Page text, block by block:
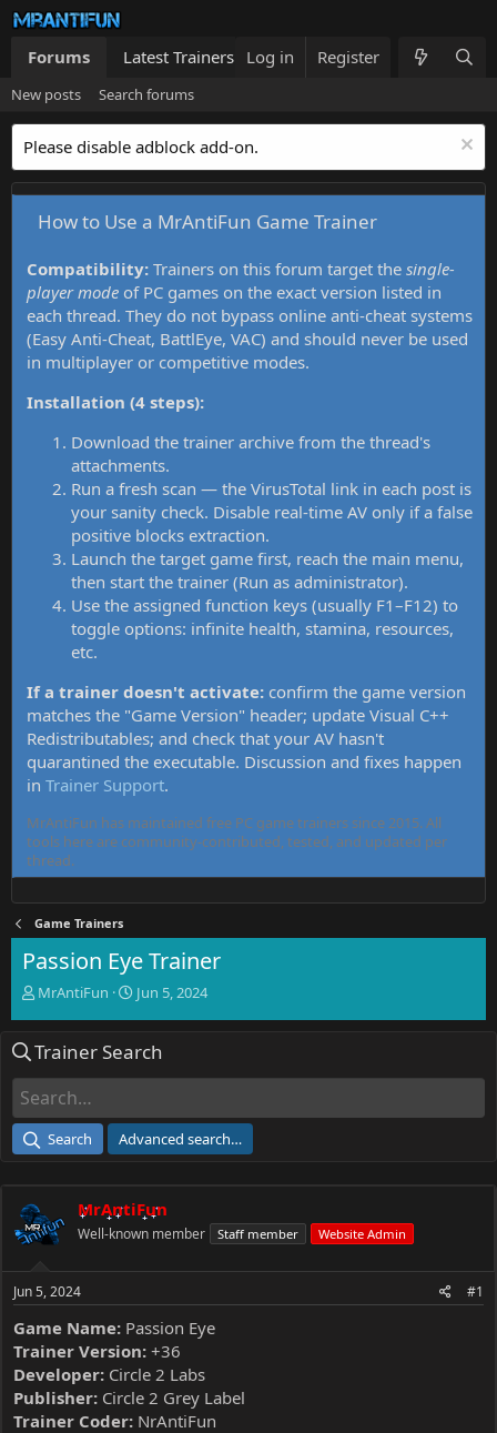
Forums Latest Trainers Trainers List What's new
Log in Register
New posts Search forums
Please disable adblock add-on.
How to Use a MrAntiFun Game Trainer
Compatibility: Trainers on this forum target the single-
player mode of PC games on the exact version listed in
each thread. They do not bypass online anti-cheat systems
(Easy Anti-Cheat, BattlEye, VAC) and should never be used
in multiplayer or competitive modes.
Installation (4 steps):
Download the trainer archive from the thread's
attachments.
Run a fresh scan — the VirusTotal link in each post is
your sanity check. Disable real-time AV only if a false
positive blocks extraction.
Launch the target game first, reach the main menu,
then start the trainer (Run as administrator).
Use the assigned function keys (usually F1–F12) to
toggle options: infinite health, stamina, resources,
etc.
If a trainer doesn't activate: confirm the game version
matches the "Game Version" header; update Visual C++
Redistributables; and check that your AV hasn't
quarantined the executable. Discussion and fixes happen
in Trainer Support.
MrAntiFun has maintained free PC game trainers since 2015. All
tools here are community-contributed, tested, and updated per
thread.
Game Trainers
Passion Eye Trainer
T
e
d
a
e
r
MrAntiFun
S
r
e
Jun 5, 2024
Trainer Search
Search Advanced search…
MrAntiFun
Well-known member Staff member Website Admin
Jun 5, 2024 #1
Game Name: Passion Eye
Trainer Version: +36
Developer: Circle 2 Labs
Publisher: Circle 2 Grey Label
Trainer Coder: NrAntiFun